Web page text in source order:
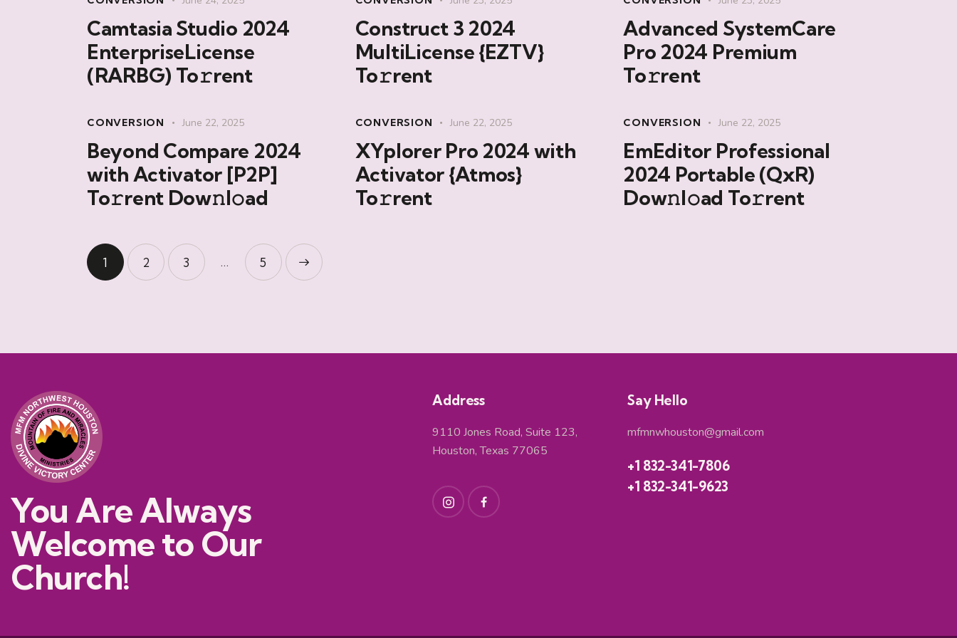
Camtasia Studio 2024
EnterpriseLicense
(RARBG) To𝚛rent
Construct 3 2024
MultiLicense {EZTV}
To𝚛rent
Advanced SystemCare
Pro 2024 Premium
To𝚛rent
CONVERSION June 22, 2025
Beyond Compare 2024
with Activator [P2P]
To𝚛rent Dow𝚗l𝚘ad
CONVERSION June 22, 2025
XYplorer Pro 2024 with
Activator {Atmos}
To𝚛rent
CONVERSION June 22, 2025
EmEditor Professional
2024 Portable (QxR)
Dow𝚗l𝚘ad To𝚛rent
1 2 3 … 5
You Are Always
Welcome to Our
Church!
Address
9110 Jones Road, Suite 123,
Houston, Texas 77065
Say Hello
mfmnwhouston@gmail.com
+1 832-341-7806
+1 832-341-9623